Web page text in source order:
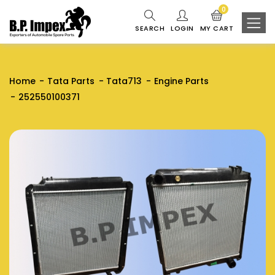
SEARCH LOGIN MY CART
0
Home Tata Parts Tata713
Engine Parts
252550100371